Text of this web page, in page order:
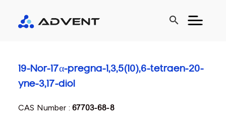
search
19-Nor-17α-pregna-1,3,5(10),6-tetraen-20-
yne-3,17-diol
CAS Number :67703-68-8